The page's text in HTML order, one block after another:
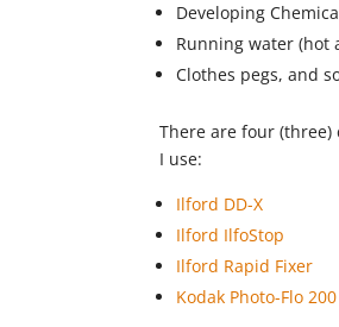
Developing
Running water (hot
Clothes pegs, and
There are four
I use:
Ilford DD-X
Ilford IlfoStop
Ilford Rapid Fixer
Kodak Photo-Flo 200